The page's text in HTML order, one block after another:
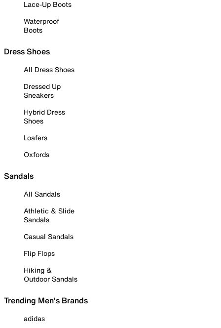
Lace-Up Boots
Waterproof
Boots
Dress Shoes
All Dress Shoes
Dressed Up
Sneakers
Hybrid Dress
Shoes
Loafers
Oxfords
Sandals
All Sandals
Athletic & Slide
Sandals
Casual Sandals
Flip Flops
Hiking &
Outdoor Sandals
Trending Men's Brands
adidas